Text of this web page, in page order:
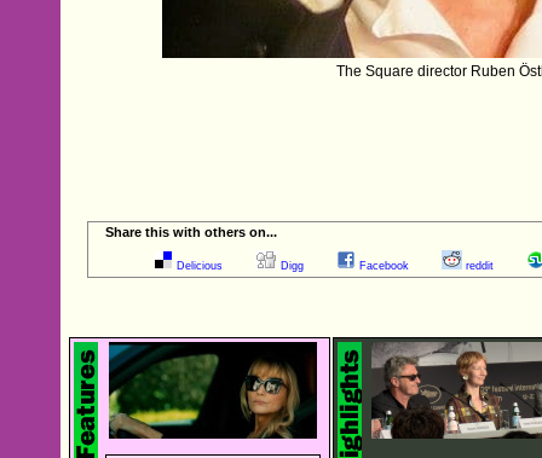
The Square director Ruben
Share this with others on...
Delicious Digg Facebook reddit